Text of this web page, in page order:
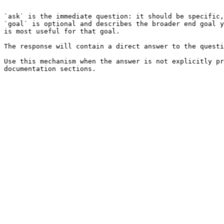
`ask` is the immediate question: it should be
`goal` is optional and describes the broader end
is most useful for that goal.
The response will contain a direct answer to the
Use this mechanism when the answer is not